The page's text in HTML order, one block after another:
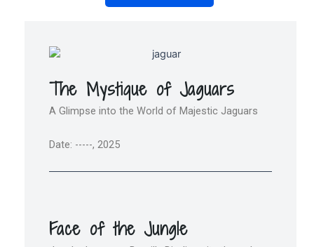
The Mystique of Jaguars
A Glimpse into the World of Majestic Jaguars
Date: -----, 2025
Face of the Jungle